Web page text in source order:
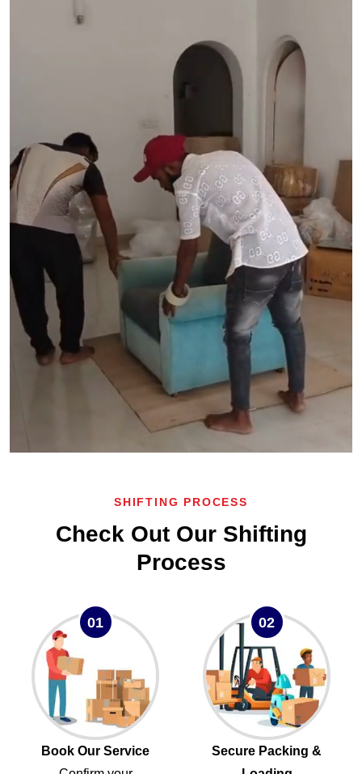
SHIFTING PROCESS
Check Out Our Shifting
Process
01
Book Our Service
02
Secure Packing &